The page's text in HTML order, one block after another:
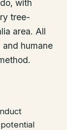
with
tree-
area. All
humane